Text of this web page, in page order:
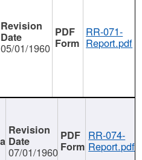
05/01/1960
RR-071-
Report.pdf
07/01/1960
RR-074-
Report.pdf